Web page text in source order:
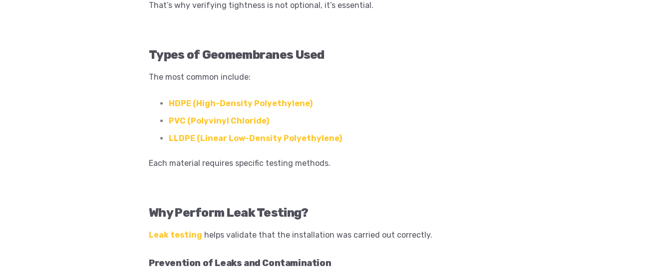
That’s why verifying tightness is not optional, it’s essential.
Types of Geomembranes Used
The most common include:
HDPE (High-Density Polyethylene)
PVC (Polyvinyl Chloride)
LLDPE (Linear Low-Density Polyethylene)
Each material requires specific testing methods.
Why Perform Leak Testing?
Leak testing helps validate that the installation was carried out correctly.
Prevention of Leaks and Contamination